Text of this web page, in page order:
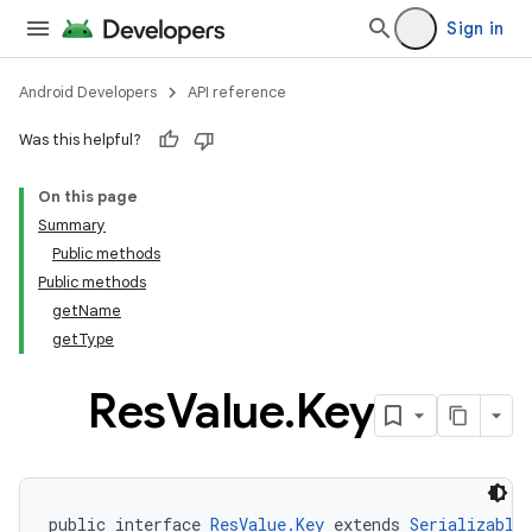
Sign in
Android Developers API reference
Was this helpful?
On this page
Summary
Public methods
Public methods
getName
getType
ResValue.Key
public interface ResValue.Key extends Serializable